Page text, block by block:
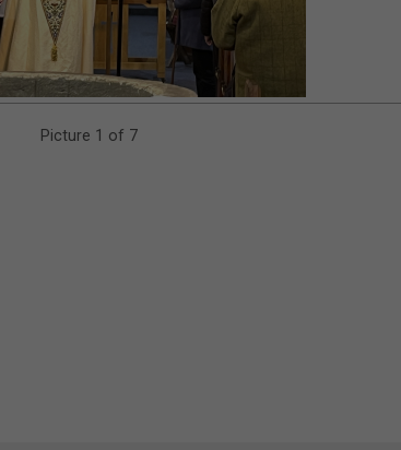
Picture 1 of 7